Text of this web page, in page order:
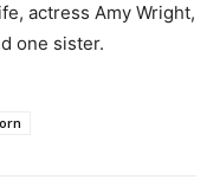
actress Amy Wright,
one sister.